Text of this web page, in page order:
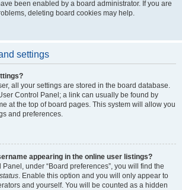
been enabled by a board administrator. If you are
deleting board cookies may help.
settings
all your settings are stored in the board database.
Control Panel; a link can usually be found by
at the top of board pages. This system will allow you
and preferences.
appearing in the online user listings?
under “Board preferences”, you will find the
. Enable this option and you will only appear to
and yourself. You will be counted as a hidden